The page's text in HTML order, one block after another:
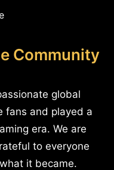
Community
global
fans and played a
era. We are
to everyone
it became.